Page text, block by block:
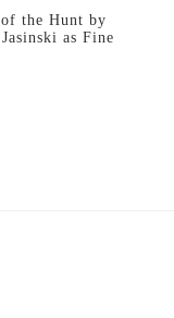
the Hunt by
as Fine